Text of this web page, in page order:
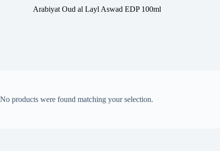
Arabiyat Oud al Layl Aswad EDP 100ml
No products were found matching your selection.